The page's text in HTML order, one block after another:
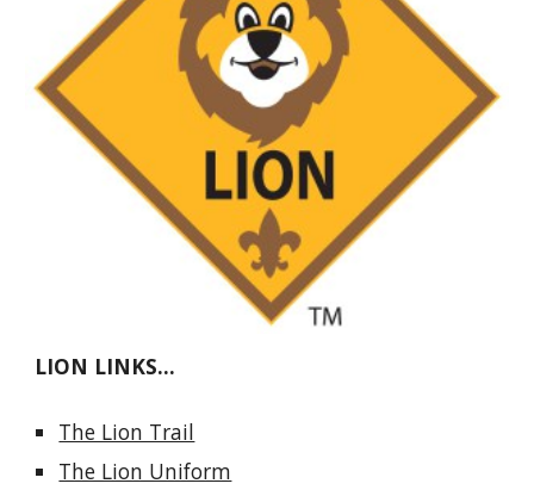
LION LINKS...
The Lion Trail
The Lion Uniform